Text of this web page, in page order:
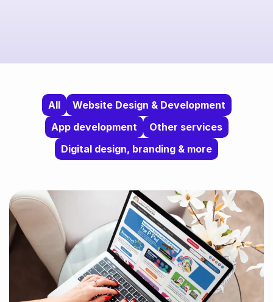
All
Website Design & Development
App development
Other services
Digital design, branding & more